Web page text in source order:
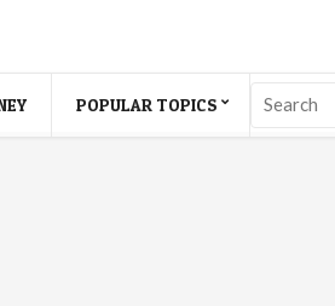
POPULAR TOPICS